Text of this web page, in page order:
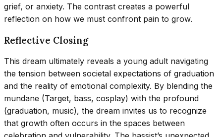
grief, or anxiety. The contrast creates a powerful
reflection on how we must confront pain to grow.
Reflective Closing
This dream ultimately reveals a young adult navigating
the tension between societal expectations of graduation
and the reality of emotional complexity. By blending the
mundane (Target, bass, cosplay) with the profound
(graduation, music), the dream invites us to recognize
that growth often occurs in the spaces between